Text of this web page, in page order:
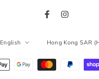
FacebookInstagram
English Hong Kong SAR